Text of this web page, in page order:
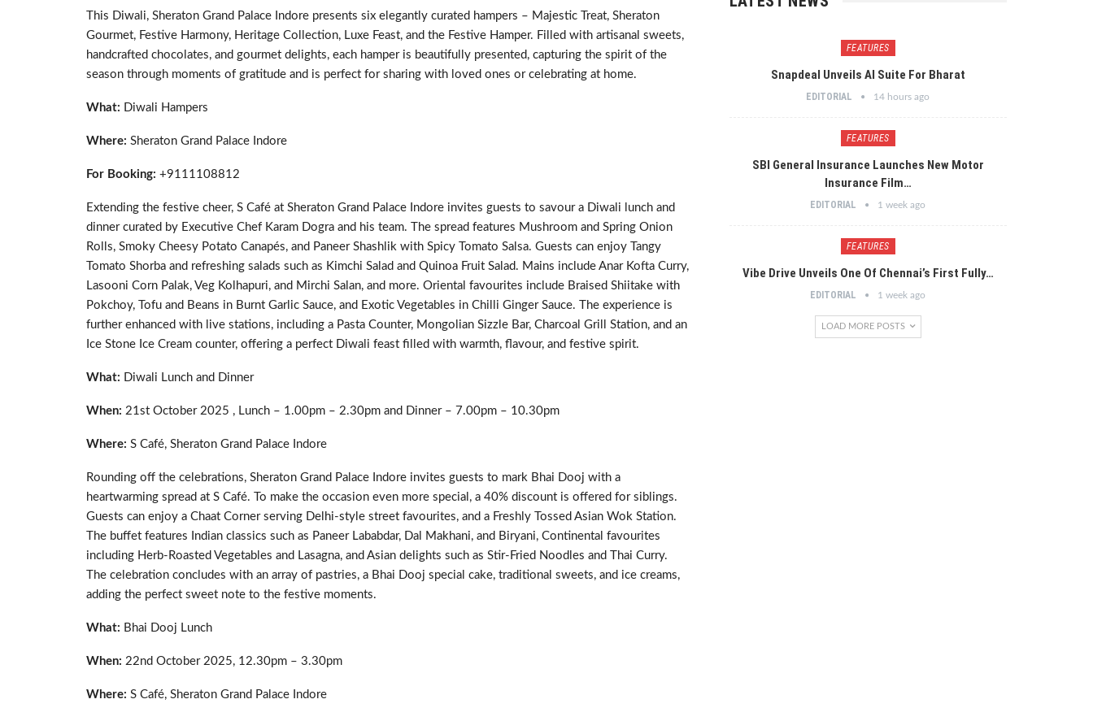
This Diwali, Sheraton Grand Palace Indore presents six elegantly curated hampers – Majestic Treat, Sheraton
Gourmet, Festive Harmony, Heritage Collection, Luxe Feast, and the Festive Hamper. Filled with artisanal sweets,
handcrafted chocolates, and gourmet delights, each hamper is beautifully presented, capturing the spirit of the
season through moments of gratitude and is perfect for sharing with loved ones or celebrating at home.
What: Diwali Hampers
Where: Sheraton Grand Palace Indore
For Booking: +9111108812
Extending the festive cheer, S Café at Sheraton Grand Palace Indore invites guests to savour a Diwali lunch and
dinner curated by Executive Chef Karam Dogra and his team. The spread features Mushroom and Spring Onion
Rolls, Smoky Cheesy Potato Canapés, and Paneer Shashlik with Spicy Tomato Salsa. Guests can enjoy Tangy
Tomato Shorba and refreshing salads such as Kimchi Salad and Quinoa Fruit Salad. Mains include Anar Kofta Curry,
Lasooni Corn Palak, Veg Kolhapuri, and Mirchi Salan, and more. Oriental favourites include Braised Shiitake with
Pokchoy, Tofu and Beans in Burnt Garlic Sauce, and Exotic Vegetables in Chilli Ginger Sauce. The experience is
further enhanced with live stations, including a Pasta Counter, Mongolian Sizzle Bar, Charcoal Grill Station, and an
Ice Stone Ice Cream counter, offering a perfect Diwali feast filled with warmth, flavour, and festive spirit.
What: Diwali Lunch and Dinner
When: 21st October 2025 , Lunch – 1.00pm – 2.30pm and Dinner – 7.00pm – 10.30pm
Where: S Café, Sheraton Grand Palace Indore
Rounding off the celebrations, Sheraton Grand Palace Indore invites guests to mark Bhai Dooj with a
heartwarming spread at S Café. To make the occasion even more special, a 40% discount is offered for siblings.
Guests can enjoy a Chaat Corner serving Delhi-style street favourites, and a Freshly Tossed Asian Wok Station.
The buffet features Indian classics such as Paneer Lababdar, Dal Makhani, and Biryani, Continental favourites
including Herb-Roasted Vegetables and Lasagna, and Asian delights such as Stir-Fried Noodles and Thai Curry.
The celebration concludes with an array of pastries, a Bhai Dooj special cake, traditional sweets, and ice creams,
adding the perfect sweet note to the festive moments.
What: Bhai Dooj Lunch
When: 22nd October 2025, 12.30pm – 3.30pm
Where: S Café, Sheraton Grand Palace Indore
FEATURES
Snapdeal Unveils AI Suite For Bharat
EDITORIAL 14 hours ago
FEATURES
SBI General Insurance Launches New Motor
Insurance Film…
EDITORIAL 1 week ago
FEATURES
Vibe Drive Unveils One Of Chennai’s First Fully…
EDITORIAL 1 week ago
LOAD MORE POSTS